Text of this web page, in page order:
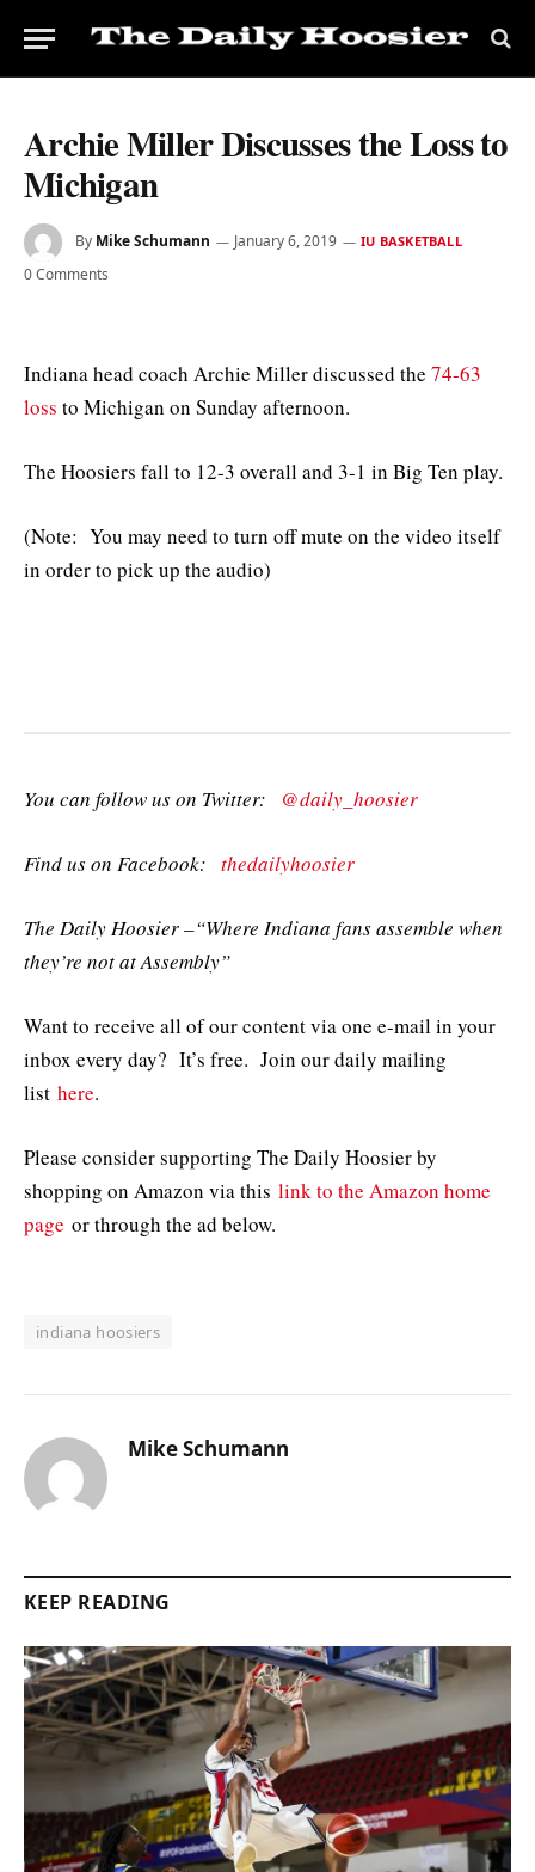
Archie Miller Discusses the Loss to
Michigan
By Mike Schumann January 6, 2019 IU BASKETBALL
0 Comments
Indiana head coach Archie Miller discussed the 74-63
loss to Michigan on Sunday afternoon.
The Hoosiers fall to 12-3 overall and 3-1 in Big Ten play.
(Note: You may need to turn off mute on the video itself
in order to pick up the audio)
You can follow us on Twitter: @daily_hoosier
Find us on Facebook: thedailyhoosier
The Daily Hoosier –“Where Indiana fans assemble when
they’re not at Assembly”
Want to receive all of our content via one e-mail in your
inbox every day? It’s free. Join our daily mailing
list here.
Please consider supporting The Daily Hoosier by
shopping on Amazon via this link to the Amazon home
page or through the ad below.
indiana hoosiers
Mike Schumann
KEEP READING